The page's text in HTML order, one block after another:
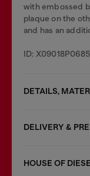
with embossed
plaque on the
and has an
ID: X09018P0685
DETAILS,
DELIVERY &
HOUSE OF